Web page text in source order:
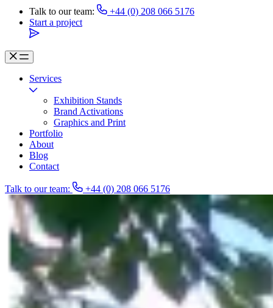
Talk to our team:
+44 (0) 208 066 5176
Start a project
Services
Exhibition Stands
Brand Activations
Graphics and Print
Portfolio
About
Blog
Contact
Talk to our team: +44 (0) 208 066 5176